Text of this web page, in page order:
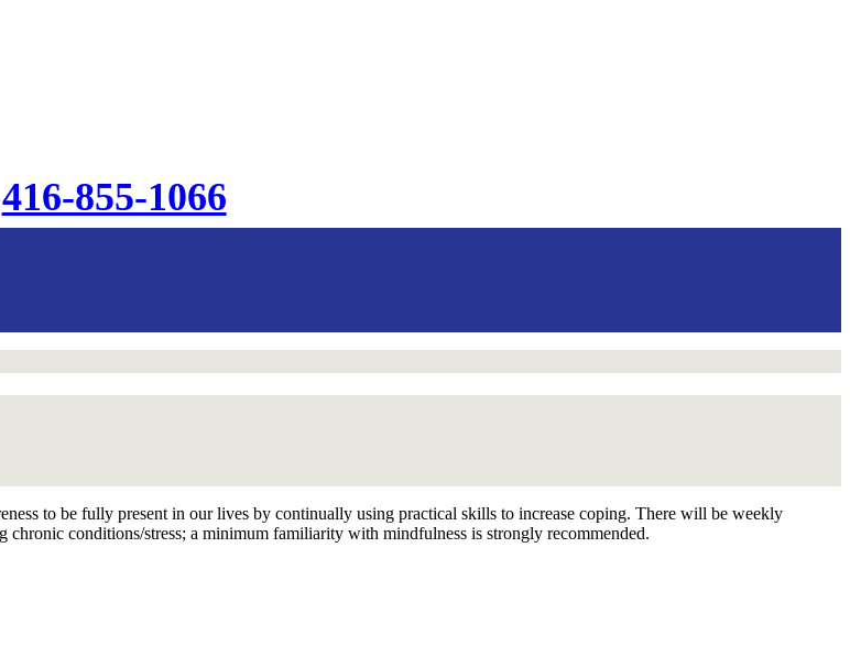
416-855-1066
to be fully present in our lives by continually using practical skills to increase coping. There will be weekly
conditions/stress; a minimum familiarity with mindfulness is strongly recommended.